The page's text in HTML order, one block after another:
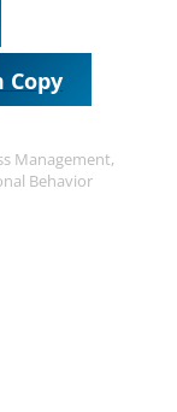
Copy
Management,
Behavior